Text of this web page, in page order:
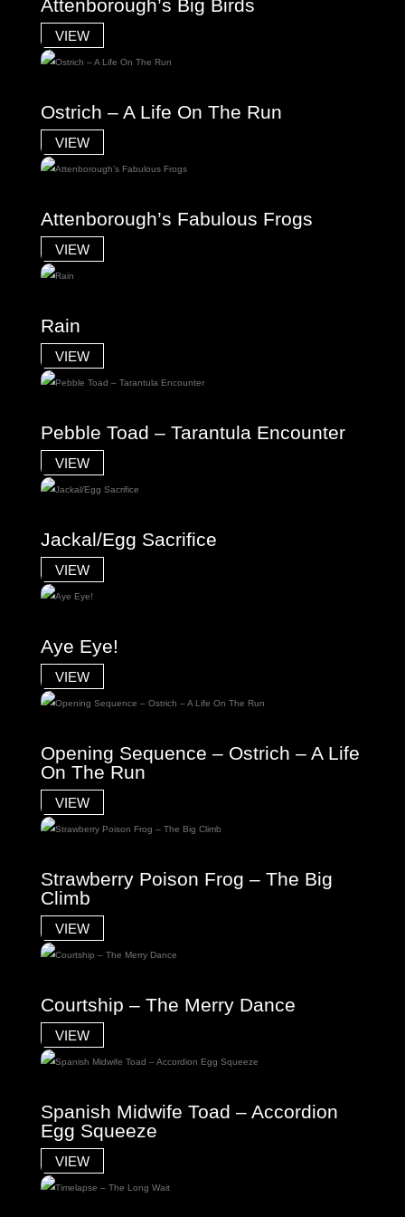
Attenborough’s Big Birds
VIEW
Ostrich – A Life On The Run
VIEW
Attenborough’s Fabulous Frogs
VIEW
Rain
VIEW
Pebble Toad – Tarantula Encounter
VIEW
Jackal/Egg Sacrifice
VIEW
Aye Eye!
VIEW
Opening Sequence – Ostrich – A Life
On The Run
VIEW
Strawberry Poison Frog – The Big
Climb
VIEW
Courtship – The Merry Dance
VIEW
Spanish Midwife Toad – Accordion
Egg Squeeze
VIEW